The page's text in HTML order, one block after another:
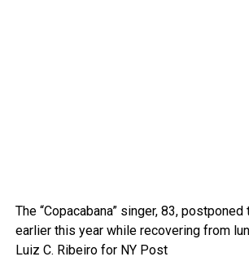
The “Copacabana” singer, 83,
earlier this year while recovering from
Luiz C. Ribeiro for NY Post